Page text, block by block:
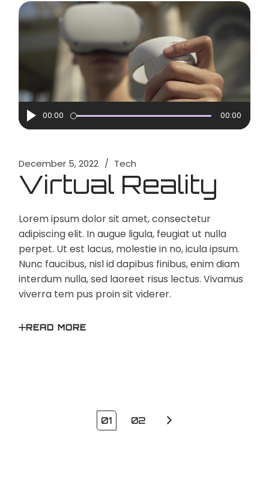
Audio
Player
00:00 00:00
December 5, 2022 Tech
Virtual Reality
Lorem ipsum dolor sit amet, consectetur
adipiscing elit. In augue ligula, feugiat ut nulla
perpet. Ut est lacus, molestie in no, icula ipsum.
Nunc faucibus, nisl id dapibus finibus, enim diam
interdum nulla, sed laoreet risus lectus. Vivamus
viverra tem pus proin sit viderer.
READ MORE
Posts01 02